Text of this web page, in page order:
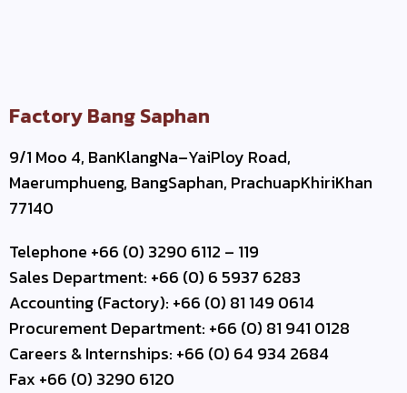
Factory Bang Saphan
9/1 Moo 4, BanKlangNa–YaiPloy Road,
Maerumphueng, BangSaphan, PrachuapKhiriKhan
77140
Telephone +66 (0) 3290 6112 – 119
Sales Department: +66 (0) 6 5937 6283
Accounting (Factory): +66 (0) 81 149 0614
Procurement Department: +66 (0) 81 941 0128
Careers & Internships: +66 (0) 64 934 2684
Fax +66 (0) 3290 6120